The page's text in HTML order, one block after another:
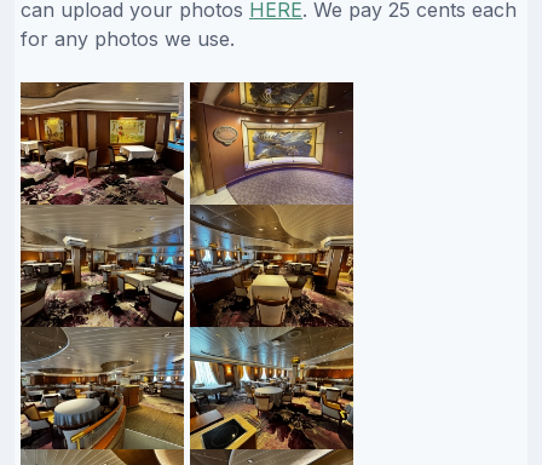
can upload your photos HERE. We pay 25 cents each
for any photos we use.